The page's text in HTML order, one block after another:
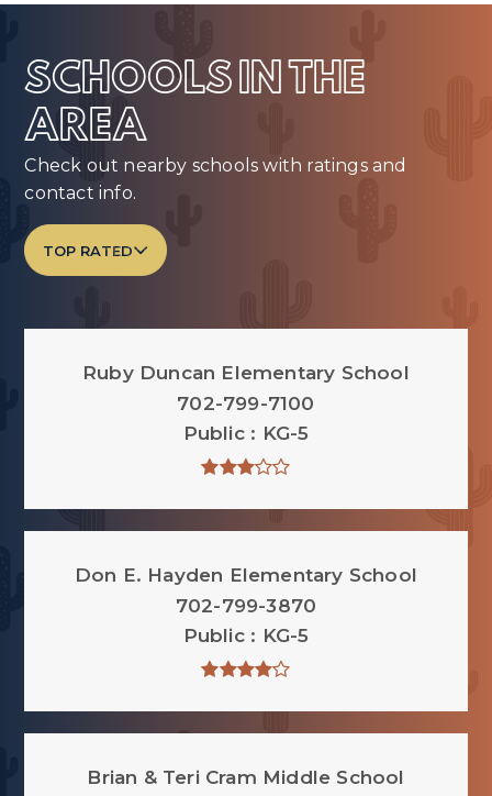
SCHOOLS IN THE
AREA
Check out nearby schools with ratings and
contact info.
TOP RATED
Ruby Duncan Elementary School
702-799-7100
Public
KG-5
Don E. Hayden Elementary School
702-799-3870
Public
KG-5
Brian & Teri Cram Middle School